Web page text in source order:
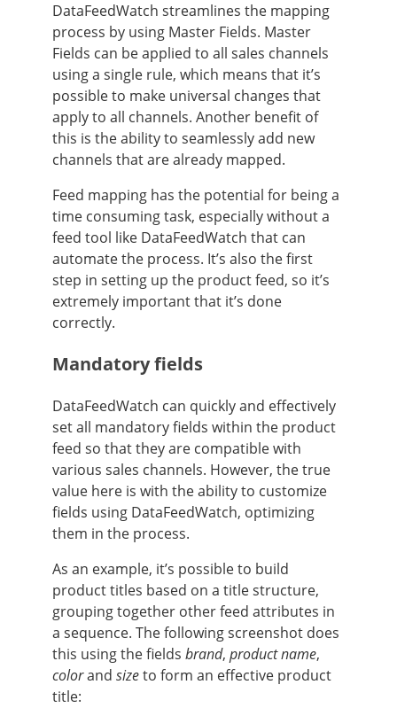
DataFeedWatch streamlines the mapping
process by using Master Fields. Master
Fields can be applied to all sales channels
using a single rule, which means that it’s
possible to make universal changes that
apply to all channels. Another benefit of
this is the ability to seamlessly add new
channels that are already mapped.
Feed mapping has the potential for being a
time consuming task, especially without a
feed tool like DataFeedWatch that can
automate the process. It’s also the first
step in setting up the product feed, so it’s
extremely important that it’s done
correctly.
Mandatory fields
DataFeedWatch can quickly and effectively
set all mandatory fields within the product
feed so that they are compatible with
various sales channels. However, the true
value here is with the ability to customize
fields using DataFeedWatch, optimizing
them in the process.
As an example, it’s possible to build
product titles based on a title structure,
grouping together other feed attributes in
a sequence. The following screenshot does
this using the fields brand, product name,
colorand sizeto form an effective product
title: